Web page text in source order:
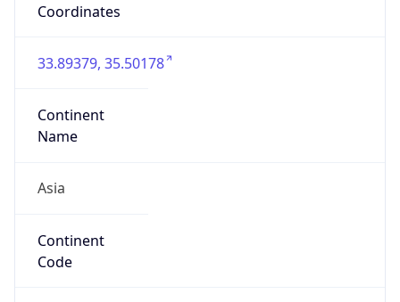
Coordinates
33.89379, 35.50178
Continent
Name
Asia
Continent
Code